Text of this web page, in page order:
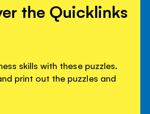
the Quicklinks
skills with these puzzles.
print out the puzzles and